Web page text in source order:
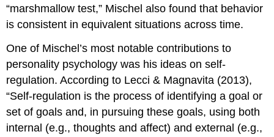
“marshmallow test,” Mischel also found that behavior
is consistent in equivalent situations across time.
One of Mischel’s most notable contributions to
personality psychology was his ideas on self-
regulation. According to Lecci & Magnavita (2013),
“Self-regulation is the process of identifying a goal or
set of goals and, in pursuing these goals, using both
internal (e.g., thoughts and affect) and external (e.g.,